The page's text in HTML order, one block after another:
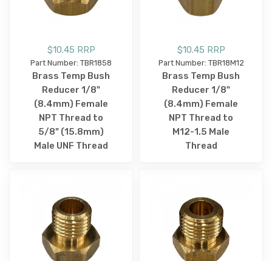
$10.45 RRP
Part Number: TBR1858
Brass Temp Bush
Reducer 1/8"
(8.4mm) Female
NPT Thread to
5/8" (15.8mm)
Male UNF Thread
$10.45 RRP
Part Number: TBR18M12
Brass Temp Bush
Reducer 1/8"
(8.4mm) Female
NPT Thread to
M12-1.5 Male
Thread